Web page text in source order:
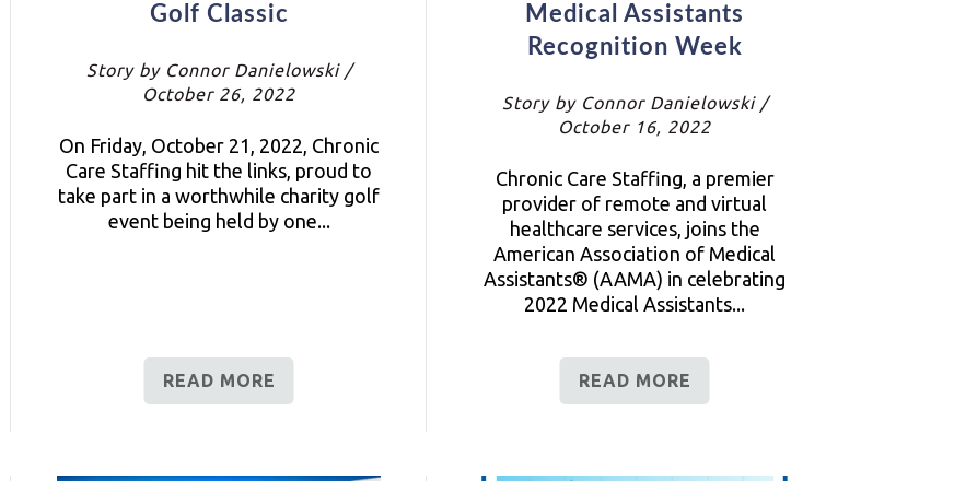
Golf Classic
Story by Connor Danielowski /
October 26, 2022
On Friday, October 21, 2022, Chronic
Care Staffing hit the links, proud to
take part in a worthwhile charity golf
event being held by one...
READ MORE
Medical Assistants
Recognition Week
Story by Connor Danielowski /
October 16, 2022
Chronic Care Staffing, a premier
provider of remote and virtual
healthcare services, joins the
American Association of Medical
Assistants® (AAMA) in celebrating
2022 Medical Assistants...
READ MORE